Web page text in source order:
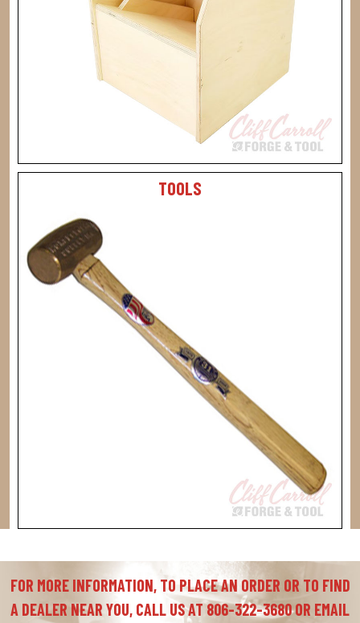
TOOLS
FOR MORE INFORMATION, TO PLACE AN ORDER OR TO FIND
A DEALER NEAR YOU, CALL US AT 806-322-3680 OR EMAIL